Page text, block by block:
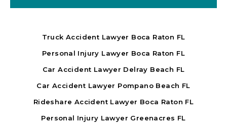
Truck Accident Lawyer Boca Raton FL
Personal Injury Lawyer Boca Raton FL
Car Accident Lawyer Delray Beach FL
Car Accident Lawyer Pompano Beach FL
Rideshare Accident Lawyer Boca Raton FL
Personal Injury Lawyer Greenacres FL